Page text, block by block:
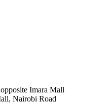
Imara Mall
Nairobi Road